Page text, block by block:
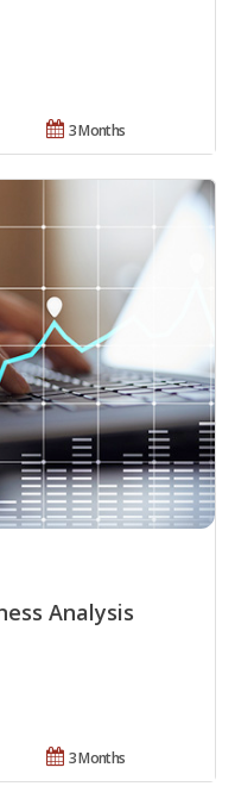
3 Months
Analysis
3 Months